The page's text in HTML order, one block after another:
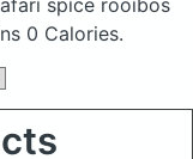
spice rooibos
0 Calories.